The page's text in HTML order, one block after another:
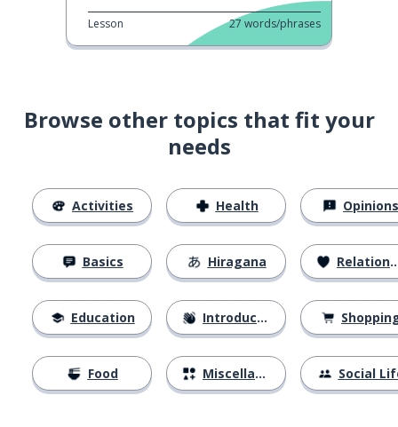
Lesson 27 words/phrases
Browse other topics that fit your
needs
Activities
Basics
Education
Food
Health
Hiragana
Introductions
Miscellaneous
Opinions
Relationships
Social